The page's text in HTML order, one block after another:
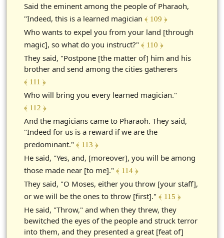
Said the eminent among the people of Pharaoh,
"Indeed, this is a learned magician ﴾ 109 ﴿
Who wants to expel you from your land [through
magic], so what do you instruct?" ﴾ 110 ﴿
They said, "Postpone [the matter of] him and his
brother and send among the cities gatherers
﴾ 111 ﴿
Who will bring you every learned magician."
﴾ 112 ﴿
And the magicians came to Pharaoh. They said,
"Indeed for us is a reward if we are the
predominant." ﴾ 113 ﴿
He said, "Yes, and, [moreover], you will be among
those made near [to me]." ﴾ 114 ﴿
They said, "O Moses, either you throw [your staff],
or we will be the ones to throw [first]." ﴾ 115 ﴿
He said, "Throw," and when they threw, they
bewitched the eyes of the people and struck terror
into them, and they presented a great [feat of]